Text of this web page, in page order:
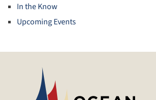
In the Know
Upcoming Events